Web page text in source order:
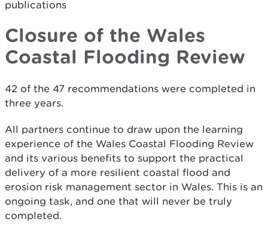
publications
Closure of the Wales
Coastal Flooding Review
42 of the 47 recommendations were completed in
three years.
All partners continue to draw upon the learning
experience of the Wales Coastal Flooding Review
and its various benefits to support the practical
delivery of a more resilient coastal flood and
erosion risk management sector in Wales. This is an
ongoing task, and one that will never be truly
completed.